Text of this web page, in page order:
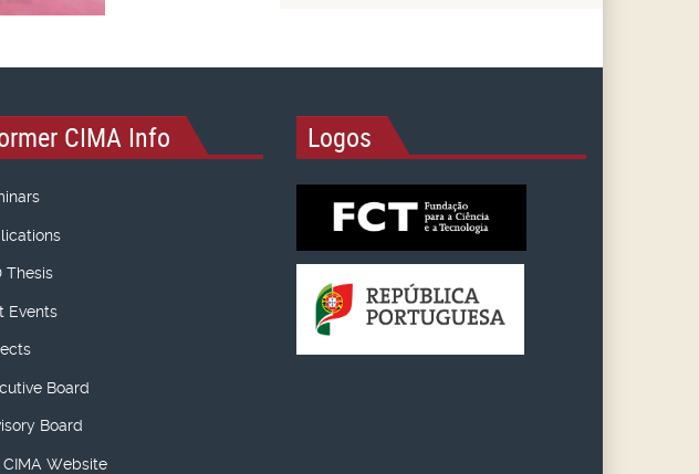
CIMA Info
Thesis
Events
Board
Board
Website
Logos